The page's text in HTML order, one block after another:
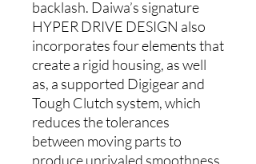
backlash. Daiwa’s signature
HYPER DRIVE DESIGN also
incorporates four elements that
create a rigid housing, as well
as, a supported Digigear and
Tough Clutch system, which
reduces the tolerances
between moving parts to
produce unrivaled smoothness.